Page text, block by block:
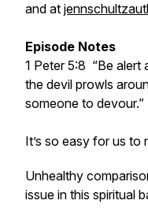
and at
Episode Notes
1 Peter 5:8 “Be alert
the devil prowls
someone to devour.”
It’s so easy for us to
Unhealthy
issue in this spiritual